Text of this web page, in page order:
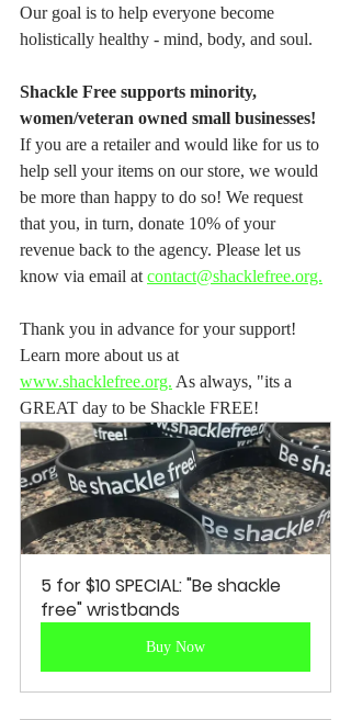
Our goal is to help everyone become
holistically healthy - mind, body, and soul.
Shackle Free supports minority,
women/veteran owned small businesses!
If you are a retailer and would like for us to
help sell your items on our store, we would
be more than happy to do so! We request
that you, in turn, donate 10% of your
revenue back to the agency. Please let us
know via email at contact@shacklefree.org.
Thank you in advance for your support!
Learn more about us at
www.shacklefree.org. As always, "its a
GREAT day to be Shackle FREE!
5 for $10 SPECIAL: "Be shackle
free" wristbands
Buy Now